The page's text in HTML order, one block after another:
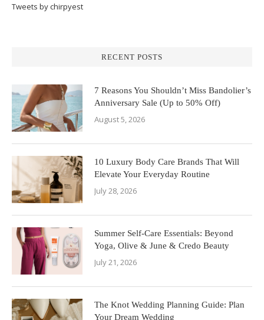
Tweets by chirpyest
RECENT POSTS
7 Reasons You Shouldn’t Miss Bandolier’s
Anniversary Sale (Up to 50% Off)
August 5, 2026
10 Luxury Body Care Brands That Will
Elevate Your Everyday Routine
July 28, 2026
Summer Self-Care Essentials: Beyond
Yoga, Olive & June & Credo Beauty
July 21, 2026
The Knot Wedding Planning Guide: Plan
Your Dream Wedding